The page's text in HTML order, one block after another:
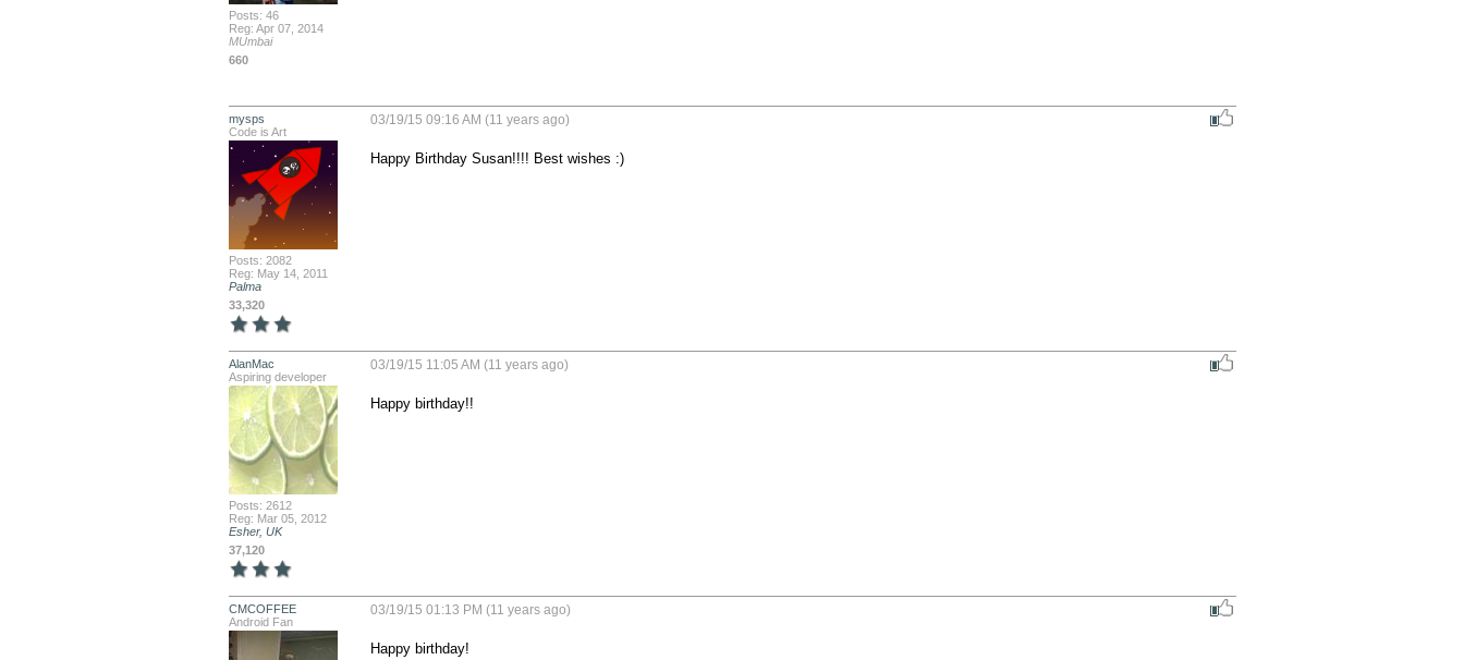
Posts: 46
Reg: Apr 07, 2014
MUmbai
660
mysps
Code is Art
Posts: 2082
Reg: May 14, 2011
Palma
33,320
03/19/15 09:16 AM (11 years ago)
Happy Birthday Susan!!!! Best wishes :)
AlanMac
Aspiring developer
Posts: 2612
Reg: Mar 05, 2012
Esher, UK
37,120
03/19/15 11:05 AM (11 years ago)
Happy birthday!!
CMCOFFEE
Android Fan
03/19/15 01:13 PM (11 years ago)
Happy birthday!